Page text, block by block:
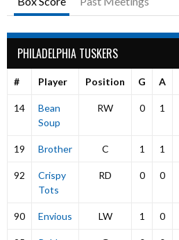
PHILADELPHIA TUSKERS
# Player Position G A
14
Bean
Soup
RW 0 1
19 Brother C 1 1
92
Crispy
Tots
RD 0 0
90 Envious LW 1 0